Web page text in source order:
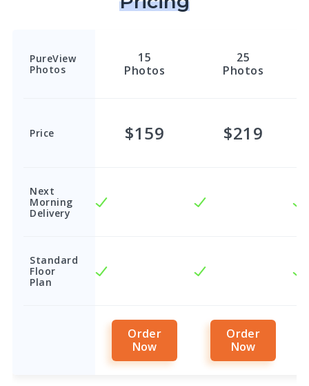
PureView
Photos
15
Photos
25
Photos
Price $159 $219
Next
Morning
Delivery
Standard
Floor
Plan
Order
Now
Order
Now